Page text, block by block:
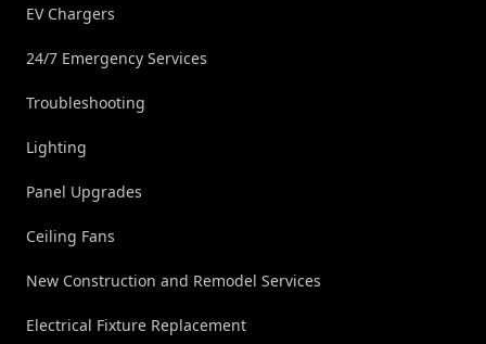
EV Chargers
24/7 Emergency Services
Troubleshooting
Lighting
Panel Upgrades
Ceiling Fans
New Construction and Remodel Services
Electrical Fixture Replacement